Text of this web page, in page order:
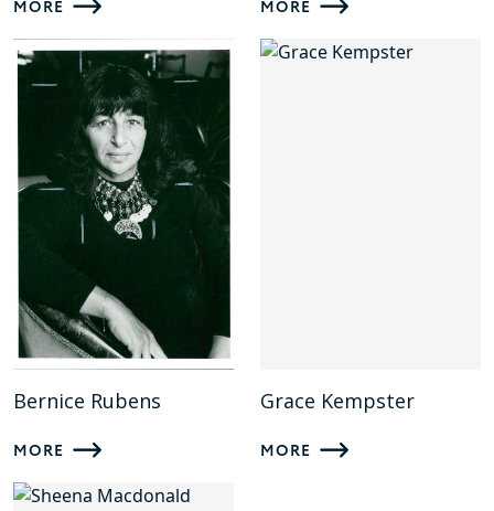
MORE MORE
Bernice Rubens
MORE
Grace Kempster
MORE